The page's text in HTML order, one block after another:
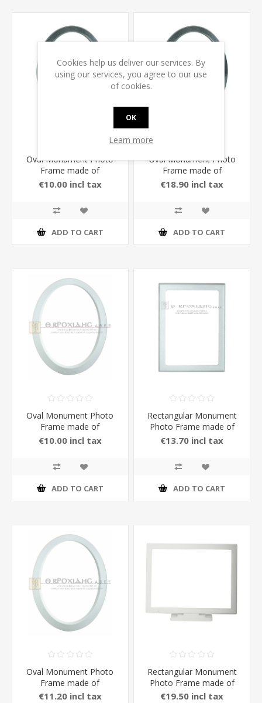
Oval Monument Photo
Frame made of
Aluminium in Anthracite
€10.00 incl tax
ADD TO CART
Oval Monument Photo
Frame made of
Aluminium in Anthracite
€18.90 incl tax
ADD TO CART
Oval Monument Photo
Frame made of
Aluminium
€10.00 incl tax
ADD TO CART
Rectangular Monument
Photo Frame made of
Aluminium in White Matt
€13.70 incl tax
ADD TO CART
Oval Monument Photo
Frame made of
Aluminium in White Matt
€11.20 incl tax
Rectangular Monument
Photo Frame made of
Aluminium with Stand in
€19.50 incl tax
Cookies help us deliver our services. By
using our services, you agree to our use
of cookies.
OK
Learn more